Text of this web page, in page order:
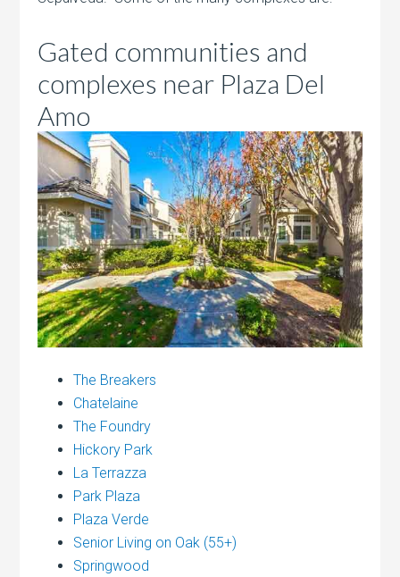
Gated communities and
complexes near Plaza Del
Amo
The Breakers
Chatelaine
The Foundry
Hickory Park
La Terrazza
Park Plaza
Plaza Verde
Senior Living on Oak (55+)
Springwood